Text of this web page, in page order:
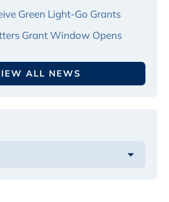
Green Light-Go Grants
Grant Window Opens
ALL NEWS